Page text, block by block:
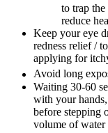
to trap
reduce
Keep your eye
redness relief /
applying for
Avoid long
Waiting 30-60
with your
before stepping
volume of